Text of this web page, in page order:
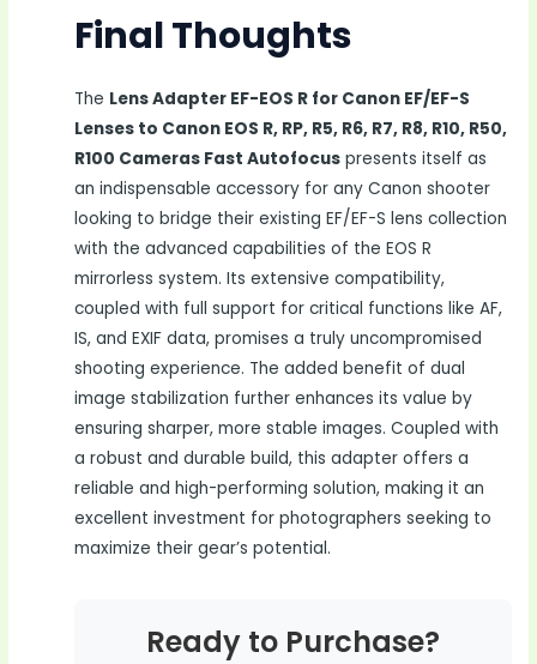
Final Thoughts
The Lens Adapter EF-EOS R for Canon EF/EF-S
Lenses to Canon EOS R, RP, R5, R6, R7, R8, R10, R50,
R100 Cameras Fast Autofocus presents itself as
an indispensable accessory for any Canon shooter
looking to bridge their existing EF/EF-S lens collection
with the advanced capabilities of the EOS R
mirrorless system. Its extensive compatibility,
coupled with full support for critical functions like AF,
IS, and EXIF data, promises a truly uncompromised
shooting experience. The added benefit of dual
image stabilization further enhances its value by
ensuring sharper, more stable images. Coupled with
a robust and durable build, this adapter offers a
reliable and high-performing solution, making it an
excellent investment for photographers seeking to
maximize their gear’s potential.
Ready to Purchase?